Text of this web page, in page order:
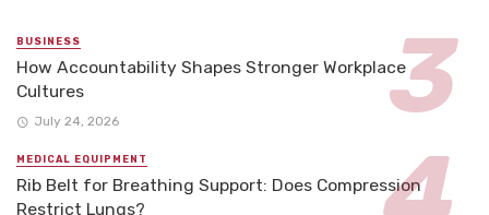
BUSINESS
How Accountability Shapes Stronger Workplace
Cultures
July 24, 2026
MEDICAL EQUIPMENT
Rib Belt for Breathing Support: Does Compression
Restrict Lungs?